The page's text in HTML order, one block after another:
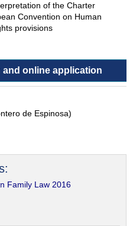
of the Charter
Convention on Human
provisions
online application
de Espinosa)
Family Law 2016